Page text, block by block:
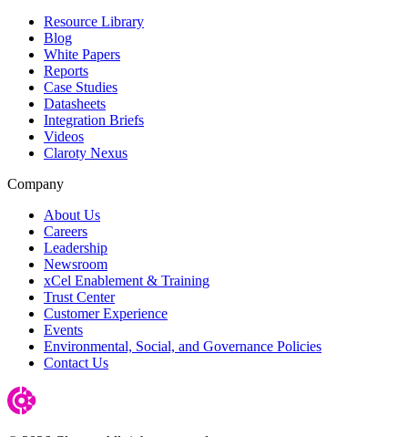
Resource Library
Blog
White Papers
Reports
Case Studies
Datasheets
Integration Briefs
Videos
Claroty Nexus
Company
About Us
Careers
Leadership
Newsroom
xCel Enablement & Training
Trust Center
Customer Experience
Events
Environmental, Social, and Governance Policies
Contact Us